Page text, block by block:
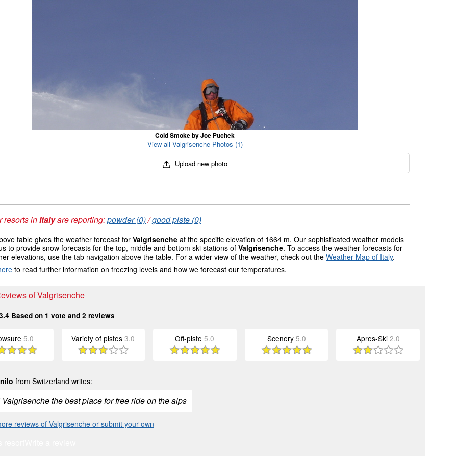
Cold Smoke by Joe Puchek
View all Valgrisenche Photos (1)
Upload new photo
resorts inItalyare reporting:powder (0)/good piste (0)
table gives the weather forecast for Valgrisenche at the specific elevation of 1664 m. Our sophisticated weather models
to provide snow forecasts for the top, middle and bottom ski stations of Valgrisenche. To access the weather forecasts for
elevations, use the tab navigation above the table. For a wider view of the weather, check out the Weather Map of Italy.
to read further information on freezing levels and how we forecast our temperatures.
of Valgrisenche
Based on 1 vote and 2 reviews
5.0 Variety of pistes3.0 Off-piste5.0 Scenery 5.0 Apres-Ski 2.0
from Switzerland writes:
the best place for free ride on the alps
reviews of Valgrisenche or submit your own